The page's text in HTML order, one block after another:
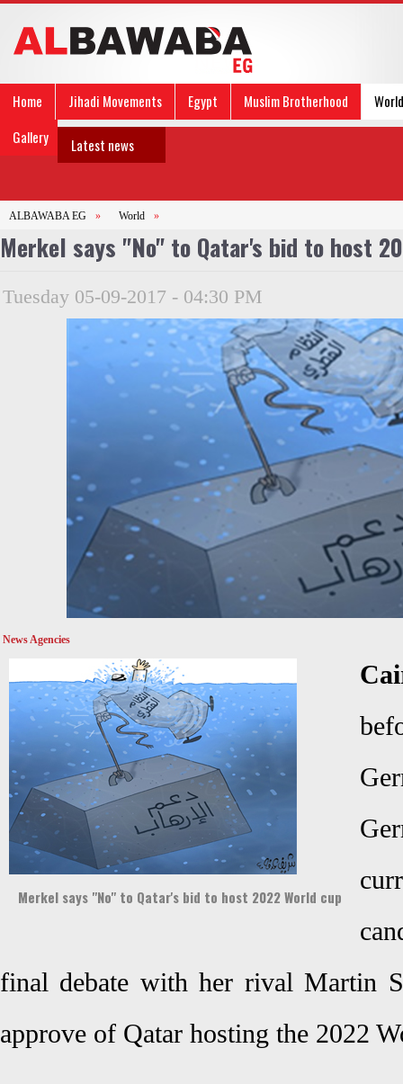
Home Jihadi Movements Egypt Muslim Brotherhood
World
Gallery
Latest news
ALBAWABA EG » World »
Merkel says "No" to Qatar's bid to host
Tuesday 05-09-2017 - 04:30 PM
News Agencies
Merkel says "No" to Qatar's bid to host 2022 World cup
final debate with her rival Martin
approve of Qatar hosting the 2022